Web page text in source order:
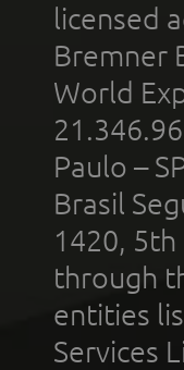
licensed
Bremner
World
Paulo –
Brasil
1420,
through
entities
Services